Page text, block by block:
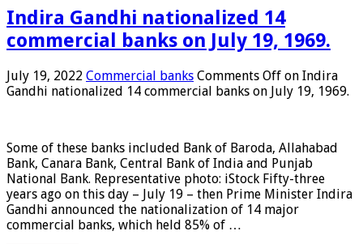
Indira Gandhi nationalized 14
commercial banks on July 19, 1969.
July 19, 2022 Commercial banks Comments Off on Indira
Gandhi nationalized 14 commercial banks on July 19, 1969.
Some of these banks included Bank of Baroda, Allahabad
Bank, Canara Bank, Central Bank of India and Punjab
National Bank. Representative photo: iStock Fifty-three
years ago on this day – July 19 – then Prime Minister Indira
Gandhi announced the nationalization of 14 major
commercial banks, which held 85% of …